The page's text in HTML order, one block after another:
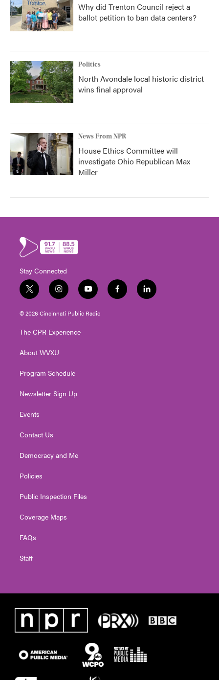
Why did Trenton Council reject a
ballot petition to ban data centers?
Politics
North Avondale local historic district
wins final approval
News From NPR
House Ethics Committee will
investigate Ohio Republican Max
Miller
Stay Connected
t
w
i
t
e
i
n
s
t
g
a
y
o
u
t
f
a
l
i
© 2026 Cincinnati Public Radio
The CPR Experience
About WVXU
Program Schedule
Newsletter Sign Up
Events
Contact Us
Democracy and Me
Policies
Public Inspection Files
Coverage Maps
FAQs
Staff